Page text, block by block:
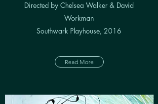
Directed by Chelsea Walker & David
Workman
Southwark Playhouse, 2016
Read More